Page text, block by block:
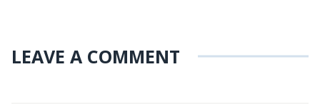
LEAVE A COMMENT